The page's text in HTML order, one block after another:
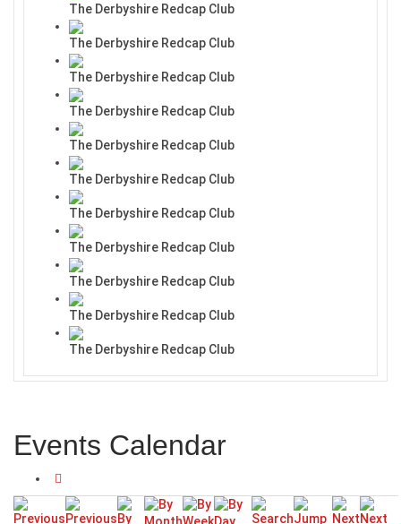
The Derbyshire Redcap Club
The Derbyshire Redcap Club
The Derbyshire Redcap Club
The Derbyshire Redcap Club
The Derbyshire Redcap Club
The Derbyshire Redcap Club
The Derbyshire Redcap Club
The Derbyshire Redcap Club
The Derbyshire Redcap Club
The Derbyshire Redcap Club
The Derbyshire Redcap Club
Events Calendar